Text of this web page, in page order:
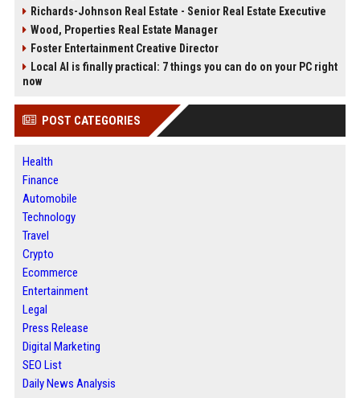
Richards-Johnson Real Estate - Senior Real Estate Executive
Wood, Properties Real Estate Manager
Foster Entertainment Creative Director
Local AI is finally practical: 7 things you can do on your PC right
now
POST CATEGORIES
Health
Finance
Automobile
Technology
Travel
Crypto
Ecommerce
Entertainment
Legal
Press Release
Digital Marketing
SEO List
Daily News Analysis